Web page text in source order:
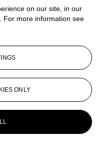
on our site, in our
For more information see
ONLY